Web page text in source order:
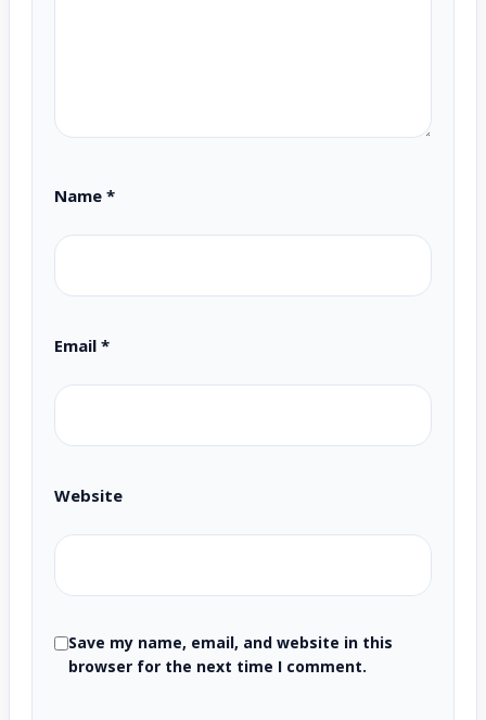
Name *
Email *
Website
Save my name, email, and website in this
browser for the next time I comment.